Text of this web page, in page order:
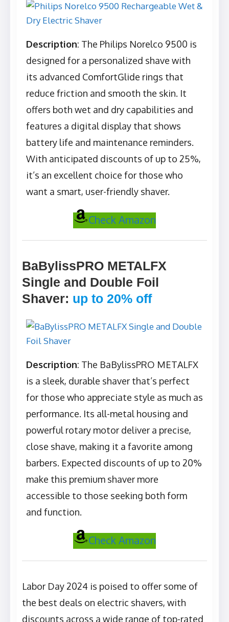
Description: The Philips Norelco 9500 is
designed for a personalized shave with
its advanced ComfortGlide rings that
reduce friction and smooth the skin. It
offers both wet and dry capabilities and
features a digital display that shows
battery life and maintenance reminders.
With anticipated discounts of up to 25%,
it’s an excellent choice for those who
want a smart, user-friendly shaver.
Check Amazon
BaBylissPRO METALFX
Single and Double Foil
Shaver: up to 20% off
Description: The BaBylissPRO METALFX
is a sleek, durable shaver that’s perfect
for those who appreciate style as much as
performance. Its all-metal housing and
powerful rotary motor deliver a precise,
close shave, making it a favorite among
barbers. Expected discounts of up to 20%
make this premium shaver more
accessible to those seeking both form
and function.
Check Amazon
Labor Day 2024 is poised to offer some of
the best deals on electric shavers, with
discounts across a wide range of top-rated